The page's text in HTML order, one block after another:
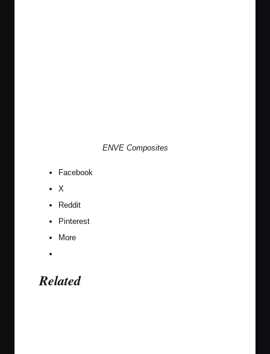
ENVE Composites
Facebook
X
Reddit
Pinterest
More
Related